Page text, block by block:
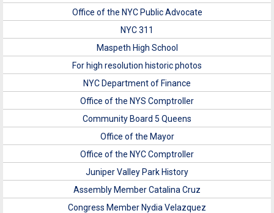
Office of the NYC Public Advocate
NYC 311
Maspeth High School
For high resolution historic photos
NYC Department of Finance
Office of the NYS Comptroller
Community Board 5 Queens
Office of the Mayor
Office of the NYC Comptroller
Juniper Valley Park History
Assembly Member Catalina Cruz
Congress Member Nydia Velazquez